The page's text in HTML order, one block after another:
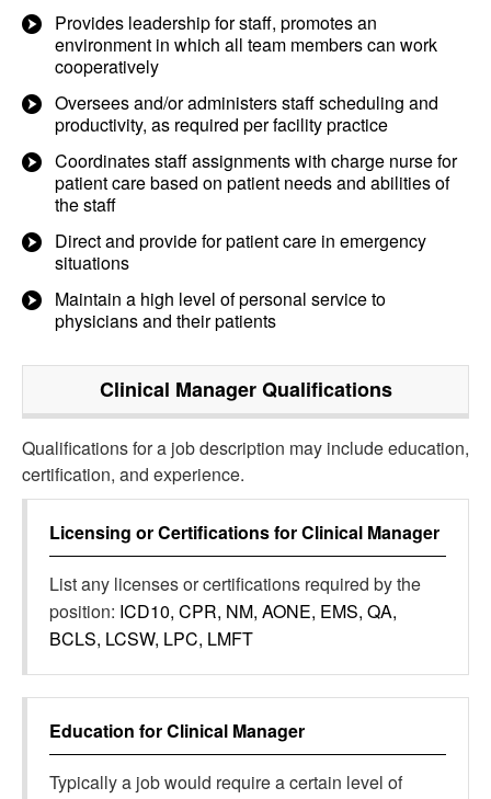
Provides leadership for staff, promotes an
environment in which all team members can work
cooperatively
Oversees and/or administers staff scheduling and
productivity, as required per facility practice
Coordinates staff assignments with charge nurse for
patient care based on patient needs and abilities of
the staff
Direct and provide for patient care in emergency
situations
Maintain a high level of personal service to
physicians and their patients
Clinical ManagerQualifications
Qualifications for a job description may include education,
certification, and experience.
Licensing or Certifications forClinical Manager
List any licenses or certifications required by the
position: ICD10, CPR, NM, AONE, EMS, QA,
BCLS, LCSW, LPC, LMFT
Education forClinical Manager
Typically a job would require a certain level of